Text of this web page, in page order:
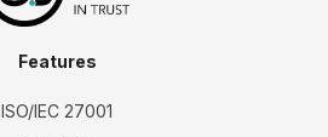
Features
ISO/IEC 27001